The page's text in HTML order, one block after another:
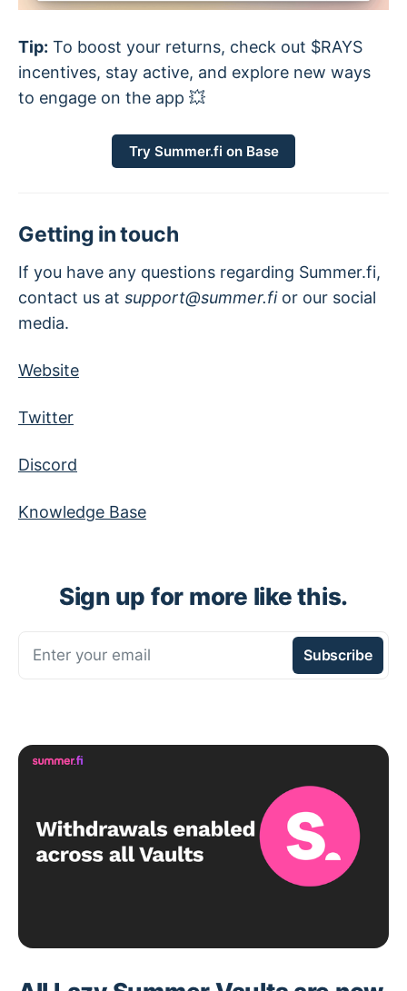
Tip: To boost your returns, check out $RAYS
incentives, stay active, and explore new ways
to engage on the app 💥
Try Summer.fi on Base
Getting in touch
If you have any questions regarding Summer.fi,
contact us at support@summer.fi or our social
media.
Website
Twitter
Discord
Knowledge Base
Sign up for more like this.
Enter your email Subscribe